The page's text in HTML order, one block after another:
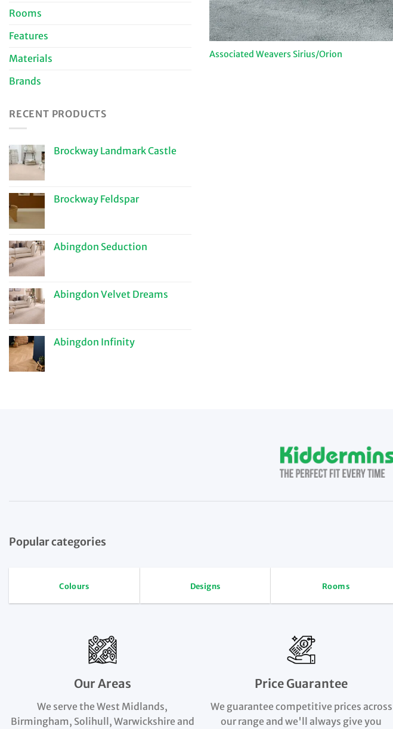
Rooms
Features
Materials
Brands
RECENT PRODUCTS
Brockway Landmark Castle
Brockway Feldspar
Abingdon Seduction
Abingdon Velvet Dreams
Abingdon Infinity
Associated Weavers Sirius/Orion
Popular categories
Colours Designs Rooms
Our Areas
We serve the West Midlands,
Birmingham, Solihull, Warwickshire and
Price Guarantee
We guarantee competitive prices across
our range and we'll always give you